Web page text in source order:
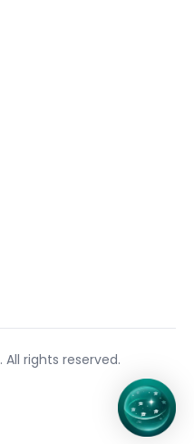
. All rights reserved.